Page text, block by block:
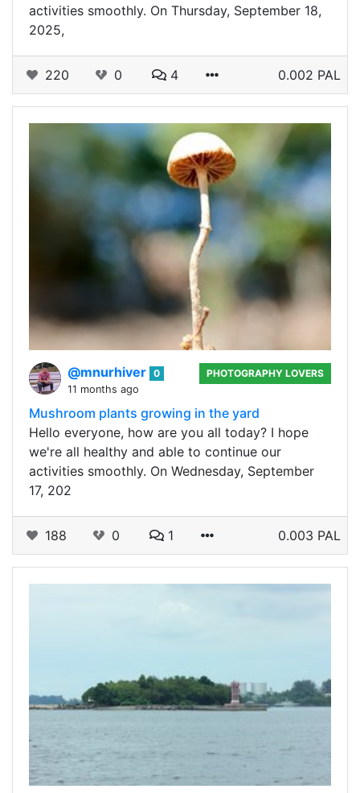
activities smoothly. On Thursday, September 18,
2025,
220 0 4 0.002 PAL
@mnurhiver 0
11 months ago
PHOTOGRAPHY LOVERS
Mushroom plants growing in the yard
Hello everyone, how are you all today? I hope
we're all healthy and able to continue our
activities smoothly. On Wednesday, September
17, 202
188 0 1 0.003 PAL